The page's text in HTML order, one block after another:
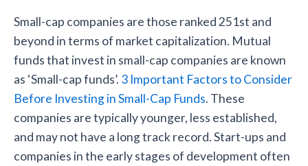
Small-cap companies are those ranked 251st and
beyond in terms of market capitalization. Mutual
funds that invest in small-cap companies are known
as ‘Small-cap funds’. 3 Important Factors to Consider
Before Investing in Small-Cap Funds. These
companies are typically younger, less established,
and may not have a long track record. Start-ups and
companies in the early stages of development often